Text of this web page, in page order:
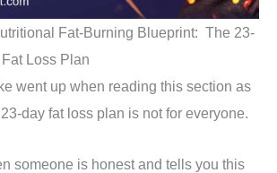
Fat-Burning Blueprint: The 23-
Loss Plan
went up when reading this section as
day fat loss plan is not for everyone.
someone is honest and tells you this